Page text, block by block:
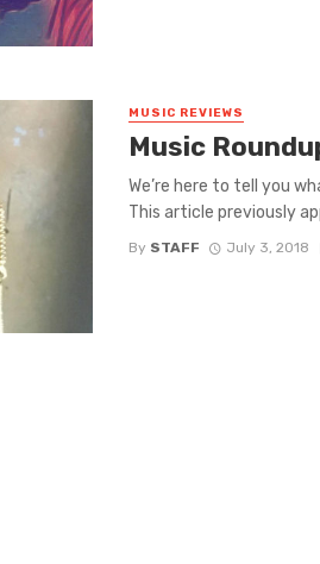
MUSIC REVIEWS
Music
We’re here to tell you
This article previously
By STAFF July 3, 2018